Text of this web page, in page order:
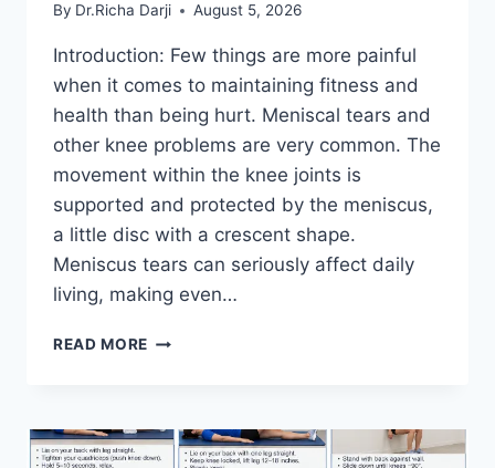
By Dr.Richa Darji August 5, 2026
Introduction: Few things are more painful
when it comes to maintaining fitness and
health than being hurt. Meniscal tears and
other knee problems are very common. The
movement within the knee joints is
supported and protected by the meniscus,
a little disc with a crescent shape.
Meniscus tears can seriously affect daily
living, making even…
READ MORE THE
FOR
MENISCUS